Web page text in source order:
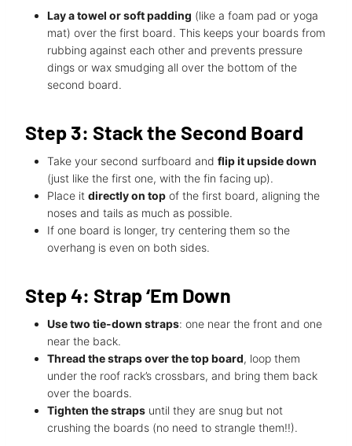
Lay a towel or soft padding (like a foam pad or yoga
mat) over the first board. This keeps your boards from
rubbing against each other and prevents pressure
dings or wax smudging all over the bottom of the
second board.
Step 3: Stack the Second Board
Take your second surfboard and flip it upside down
(just like the first one, with the fin facing up).
Place it directly on top of the first board, aligning the
noses and tails as much as possible.
If one board is longer, try centering them so the
overhang is even on both sides.
Step 4: Strap ‘Em Down
Use two tie-down straps: one near the front and one
near the back.
Thread the straps over the top board, loop them
under the roof rack’s crossbars, and bring them back
over the boards.
Tighten the straps until they are snug but not
crushing the boards (no need to strangle them!!).